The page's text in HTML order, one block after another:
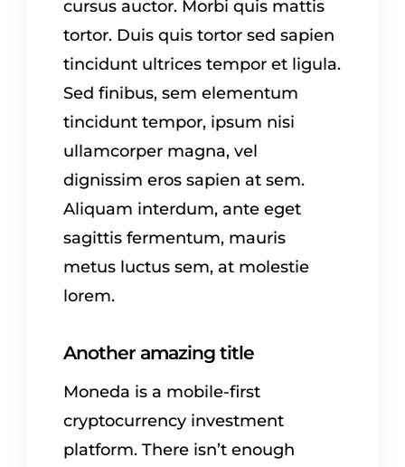
cursus auctor. Morbi quis mattis
tortor. Duis quis tortor sed sapien
tincidunt ultrices tempor et ligula.
Sed finibus, sem elementum
tincidunt tempor, ipsum nisi
ullamcorper magna, vel
dignissim eros sapien at sem.
Aliquam interdum, ante eget
sagittis fermentum, mauris
metus luctus sem, at molestie
lorem.
Another amazing title
Moneda is a mobile-first
cryptocurrency investment
platform. There isn’t enough